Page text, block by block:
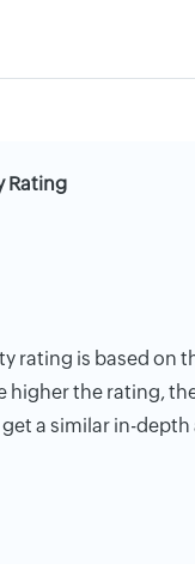
Rating
rating is based on
higher the rating,
a similar in-depth